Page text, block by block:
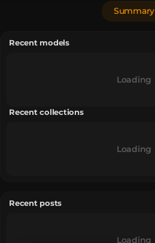
Summary
Recent models
Loading
Recent collections
Loading
Recent posts
Loading